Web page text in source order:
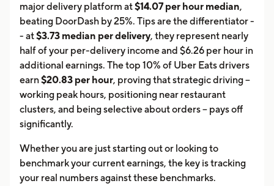
major delivery platform at$14.07 per hour median,
beating DoorDash by 25%. Tips are the differentiator -
- at$3.73 median per delivery, they represent nearly
half of your per-delivery income and $6.26 per hour in
additional earnings. The top 10% of Uber Eats drivers
earn$20.83 per hour, proving that strategic driving --
working peak hours, positioning near restaurant
clusters, and being selective about orders -- pays off
significantly.
Whether you are just starting out or looking to
benchmark your current earnings, the key is tracking
your real numbers against these benchmarks.